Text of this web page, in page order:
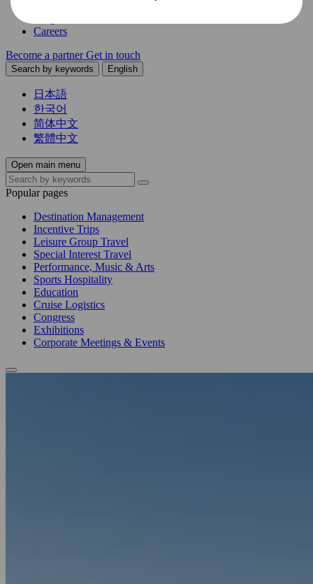
Careers
Become a partnerGet in touch
Search by keywords English
日本語
한국어
简体中文
繁體中文
Open main menu
Popular pages
Destination Management
Incentive Trips
Leisure Group Travel
Special Interest Travel
Performance, Music & Arts
Sports Hospitality
Education
Cruise Logistics
Congress
Exhibitions
Corporate Meetings & Events